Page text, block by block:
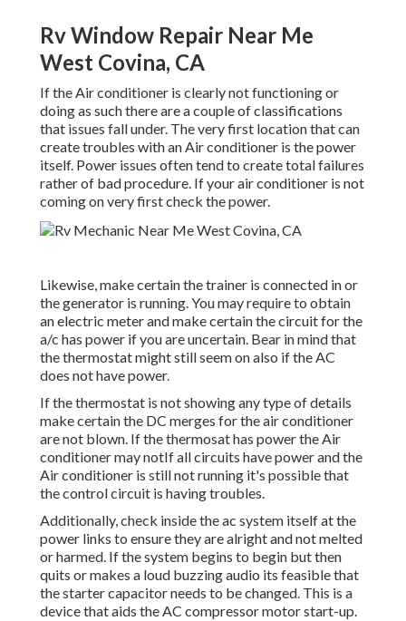
Rv Window Repair Near Me
West Covina, CA
If the Air conditioner is clearly not functioning or
doing as such there are a couple of classifications
that issues fall under. The very first location that can
create troubles with an Air conditioner is the power
itself. Power issues often tend to create total failures
rather of bad procedure. If your air conditioner is not
coming on very first check the power.
Likewise, make certain the trainer is connected in or
the generator is running. You may require to obtain
an electric meter and make certain the circuit for the
a/c has power if you are uncertain. Bear in mind that
the thermostat might still seem on also if the AC
does not have power.
If the thermostat is not showing any type of details
make certain the DC merges for the air conditioner
are not blown. If the thermosat has power the Air
conditioner may notIf all circuits have power and the
Air conditioner is still not running it's possible that
the control circuit is having troubles.
Additionally, check inside the ac system itself at the
power links to ensure they are alright and not melted
or harmed. If the system begins to begin but then
quits or makes a loud buzzing audio its feasible that
the starter capacitor needs to be changed. This is a
device that aids the AC compressor motor start-up.